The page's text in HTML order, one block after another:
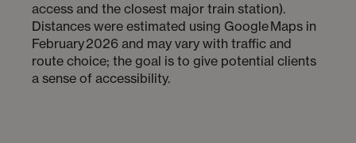
access and the closest major train station).
Distances were estimated using Google Maps in
February 2026 and may vary with traffic and
route choice; the goal is to give potential clients
a sense of accessibility.